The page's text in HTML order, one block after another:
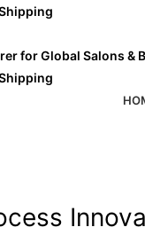
for Global Salons &